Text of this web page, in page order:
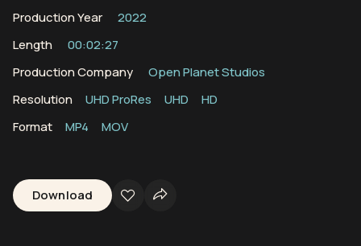
Production Year
2022
Length
00:02:27
Production Company
Open Planet Studios
Resolution
UHD ProRes UHD
HD
Format
MP4 MOV
Download